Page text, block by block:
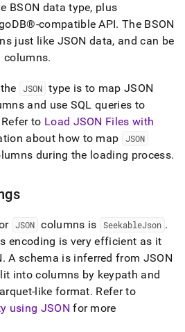
BSON data type, plus
-compatible API. The BSON
just like JSON data, and can be
columns.
JSON type is to map JSON
and use SQL queries to
Refer to Load JSON Files with
about how to map JSON
during the loading process.
JSON columns is SeekableJson .
encoding is very efficient as it
. A schema is inferred from JSON
into columns by keypath and
like format. Refer to
using JSON for more